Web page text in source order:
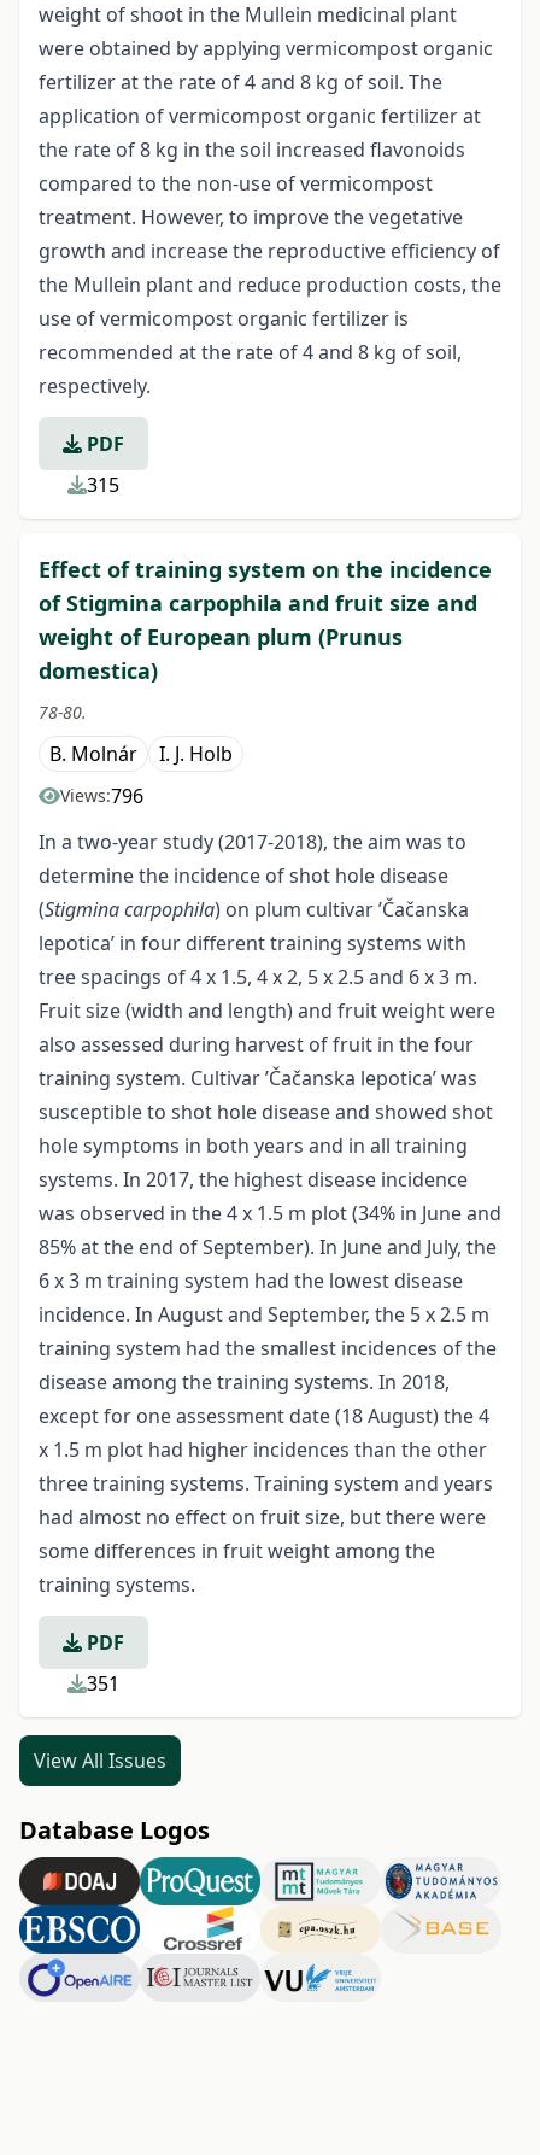
weight of shoot in the Mullein medicinal plant
were obtained by applying vermicompost organic
fertilizer at the rate of 4 and 8 kg of soil. The
application of vermicompost organic fertilizer at
the rate of 8 kg in the soil increased flavonoids
compared to the non-use of vermicompost
treatment. However, to improve the vegetative
growth and increase the reproductive efficiency of
the Mullein plant and reduce production costs, the
use of vermicompost organic fertilizer is
recommended at the rate of 4 and 8 kg of soil,
respectively.
PDF
315
Effect of training system on the incidence
of Stigmina carpophila and fruit size and
weight of European plum (Prunus
domestica)
78-80.
B. Molnár I. J. Holb
Views:796
In a two-year study (2017-2018), the aim was to
determine the incidence of shot hole disease
(Stigmina carpophila) on plum cultivar ’Čačanska
lepotica’ in four different training systems with
tree spacings of 4 x 1.5, 4 x 2, 5 x 2.5 and 6 x 3 m.
Fruit size (width and length) and fruit weight were
also assessed during harvest of fruit in the four
training system. Cultivar ’Čačanska lepotica’ was
susceptible to shot hole disease and showed shot
hole symptoms in both years and in all training
systems. In 2017, the highest disease incidence
was observed in the 4 x 1.5 m plot (34% in June and
85% at the end of September). In June and July, the
6 x 3 m training system had the lowest disease
incidence. In August and September, the 5 x 2.5 m
training system had the smallest incidences of the
disease among the training systems. In 2018,
except for one assessment date (18 August) the 4
x 1.5 m plot had higher incidences than the other
three training systems. Training system and years
had almost no effect on fruit size, but there were
some differences in fruit weight among the
training systems.
PDF
351
View All Issues
Database Logos